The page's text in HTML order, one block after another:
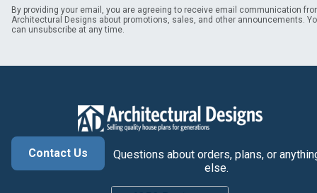
By providing your email, you are agreeing to receive email communication
Architectural Designs about promotions, sales, and other announcements.
can unsubscribe at any time.
Contact Us
Questions about orders, plans, or
else.